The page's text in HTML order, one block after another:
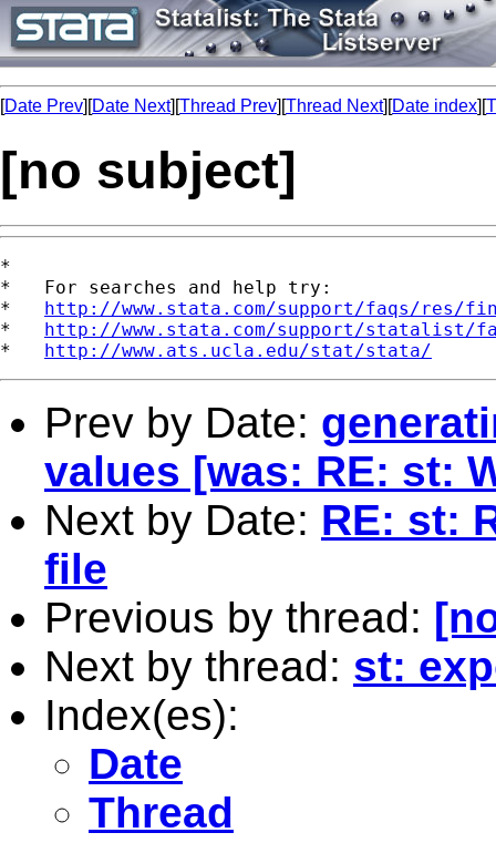
[Date Prev][Date Next][Thread Prev][Thread Next][Date index][
[no subject]
*
*   For searches and help try:
* http://www.stata.com/support/faqs/res/
* http://www.stata.com/support/statalist/
* http://www.ats.ucla.edu/stat/stata/
Prev by Date:
values [was: RE: st:
Next by Date: RE: st:
file
Previous by thread:
Next by thread: st:
Index(es):
Date
Thread